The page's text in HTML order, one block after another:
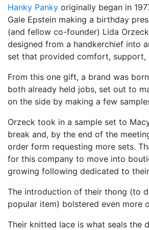
Hanky Panky originally began in
Gale Epstein making a birthday
(and fellow co-founder) Lida
designed from a handkerchief into
set that provided comfort, support,
From this one gift, a brand was
both already held jobs, set out to
on the side by making a few
Orzeck took in a sample set to
break and, by the end of the
order form requesting more sets.
for this company to move into
growing following dedicated to
The introduction of their thong (to
popular item) bolstered even more
Their knitted lace is what seals the